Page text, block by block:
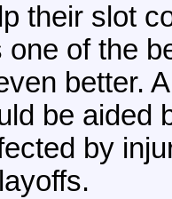
their slot
of the
better.
be aided
by